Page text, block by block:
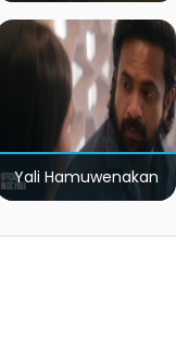
Yali Hamuwenakan